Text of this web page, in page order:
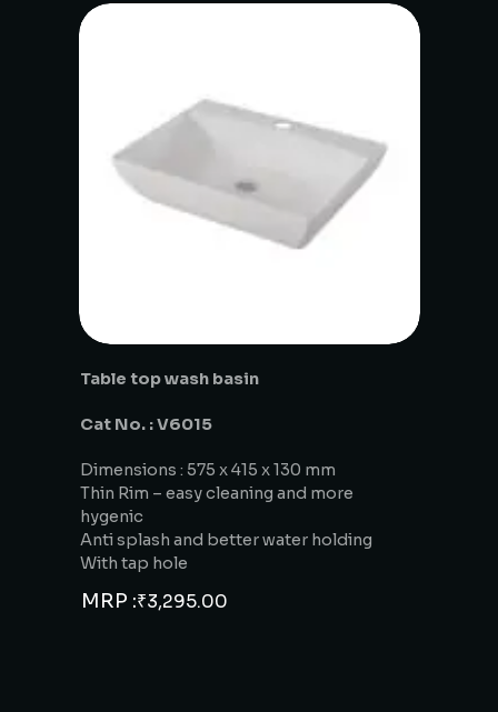
Table top wash basin
Cat No. : V6015
Dimensions : 575 x 415 x 130 mm
Thin Rim – easy cleaning and more
hygenic
Anti splash and better water holding
With tap hole
MRP :₹3,295.00